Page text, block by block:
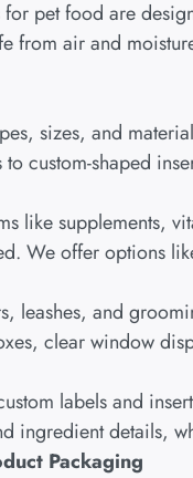
pet food are
from air and
sizes, and
to custom-shaped
like supplements,
We offer options
leashes, and
clear window
labels and
ingredient details,
Packaging